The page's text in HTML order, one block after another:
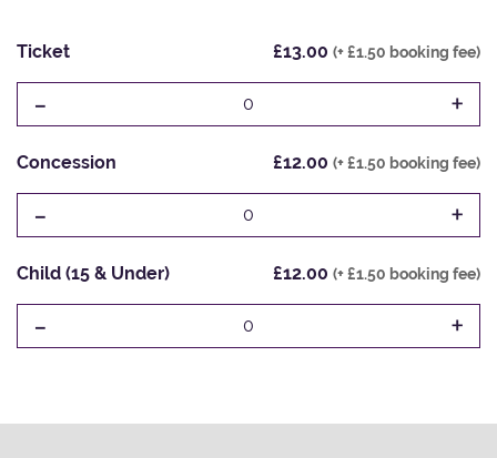
Ticket £13.00 (+ £1.50 booking fee)
- 0 +
Concession £12.00 (+ £1.50 booking fee)
- 0 +
Child (15 & Under) £12.00 (+ £1.50 booking fee)
- 0 +